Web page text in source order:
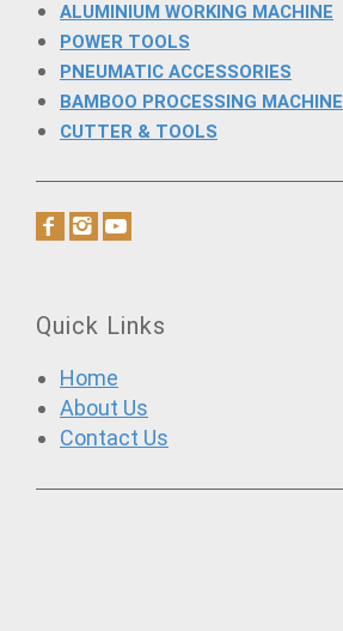
ALUMINIUM WORKING MACHINE
POWER TOOLS
PNEUMATIC ACCESSORIES
BAMBOO PROCESSING MACHINE
CUTTER & TOOLS
Quick Links
Home
About Us
Contact Us